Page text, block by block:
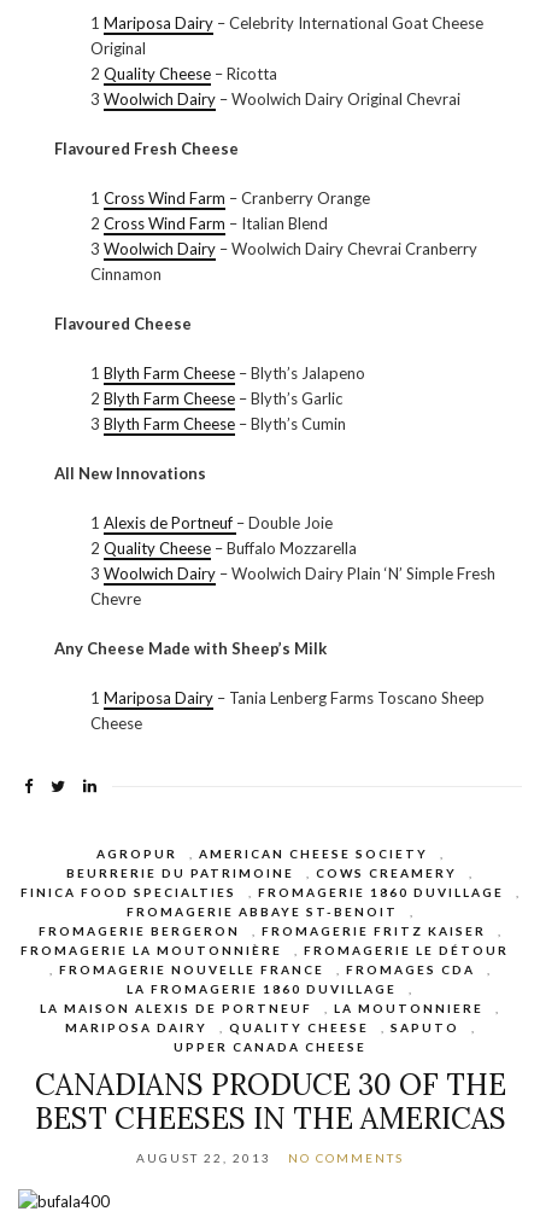
1 Mariposa Dairy – Celebrity International Goat Cheese
Original
2 Quality Cheese – Ricotta
3 Woolwich Dairy – Woolwich Dairy Original Chevrai
Flavoured Fresh Cheese
1 Cross Wind Farm – Cranberry Orange
2 Cross Wind Farm – Italian Blend
3 Woolwich Dairy – Woolwich Dairy Chevrai Cranberry
Cinnamon
Flavoured Cheese
1 Blyth Farm Cheese – Blyth’s Jalapeno
2 Blyth Farm Cheese – Blyth’s Garlic
3 Blyth Farm Cheese – Blyth’s Cumin
All New Innovations
1 Alexis de Portneuf – Double Joie
2 Quality Cheese – Buffalo Mozzarella
3 Woolwich Dairy – Woolwich Dairy Plain ‘N’ Simple Fresh
Chevre
Any Cheese Made with Sheep’s Milk
1 Mariposa Dairy – Tania Lenberg Farms Toscano Sheep
Cheese
AGROPUR AMERICAN CHEESE SOCIETY
BEURRERIE DU PATRIMOINE
COWS CREAMERY
FINICA FOOD SPECIALTIES
FROMAGERIE 1860 DUVILLAGE
FROMAGERIE ABBAYE ST-BENOIT
FROMAGERIE BERGERON
FROMAGERIE FRITZ KAISER
FROMAGERIE LA MOUTONNIÈRE
FROMAGERIE LE DÉTOUR
FROMAGERIE NOUVELLE FRANCE FROMAGES CDA
LA FROMAGERIE 1860 DUVILLAGE
LA MAISON ALEXIS DE PORTNEUF
LA MOUTONNIERE
MARIPOSA DAIRY
QUALITY CHEESE SAPUTO
UPPER CANADA CHEESE
CANADIANS PRODUCE 30 OF THE
BEST CHEESES IN THE AMERICAS
AUGUST 22, 2013 NO COMMENTS